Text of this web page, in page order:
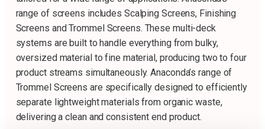
range of screens includes Scalping Screens, Finishing
Screens and Trommel Screens. These multi-deck
systems are built to handle everything from bulky,
oversized material to fine material, producing two to four
product streams simultaneously. Anaconda’s range of
Trommel Screens are specifically designed to efficiently
separate lightweight materials from organic waste,
delivering a clean and consistent end product.